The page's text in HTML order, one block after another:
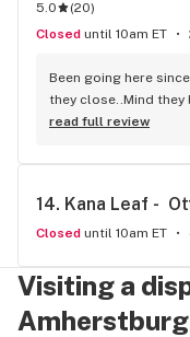
5.0 (20)
Closed until 10am ET
Been going here
they close..Mind they
local ) But walk-in is
recommendation.
read full review
14. Kana Leaf -
Closed until 10am ET
Visiting a